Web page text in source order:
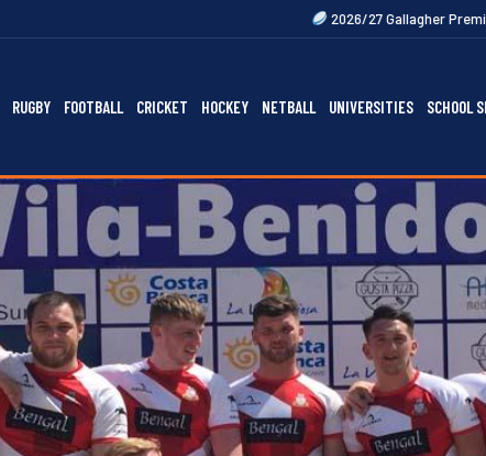
2026/27 Gallagher Premiership Fixtures Out
RUGBY FOOTBALL CRICKET HOCKEY NETBALL UNIVERSITIES SCHOOL